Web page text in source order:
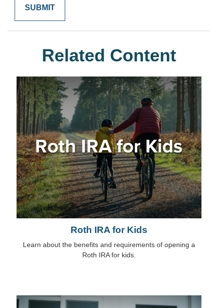
Related Content
Roth IRA for Kids
Learn about the benefits and requirements of opening a
Roth IRA for kids.